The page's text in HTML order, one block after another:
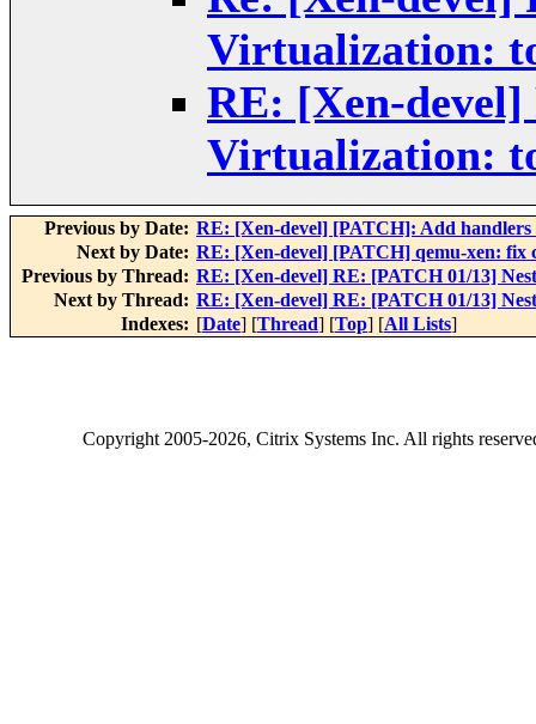
Virtualization:
RE: [Xen-devel]
Virtualization:
Previous by Date: RE: [Xen-devel] [PATCH]: Add handlers
Next by Date: RE: [Xen-devel] [PATCH] qemu-xen: fix
Previous by Thread: RE: [Xen-devel] RE: [PATCH 01/13]
Next by Thread: RE: [Xen-devel] RE: [PATCH 01/13]
Indexes: [Date] [Thread] [Top] [All Lists]
Copyright2005-2026, Citrix Systems Inc. All rights